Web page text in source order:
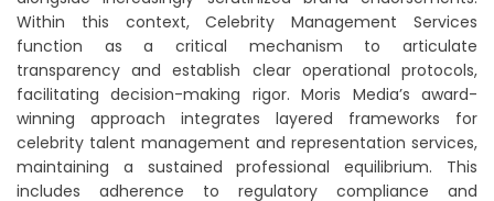
Within this context, Celebrity Management Services
function as a critical mechanism to articulate
transparency and establish clear operational protocols,
facilitating decision-making rigor. Moris Media’s award-
winning approach integrates layered frameworks for
celebrity talent management and representation services,
maintaining a sustained professional equilibrium. This
includes adherence to regulatory compliance and